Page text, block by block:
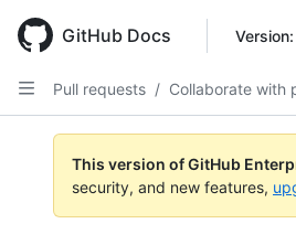
main
content
GitHub Docs Version:
Pull requests / Collaborate with
This version of GitHub
security, and new features,